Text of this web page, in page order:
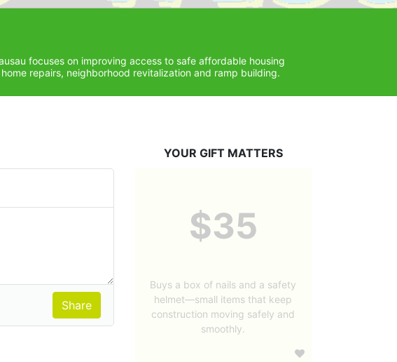
focuses on improving access to safe affordable housing
repairs, neighborhood revitalization and ramp building.
YOUR GIFT MATTERS
$35
Buys a box of nails and a safety
helmet—small items that keep
construction moving safely and
smoothly.